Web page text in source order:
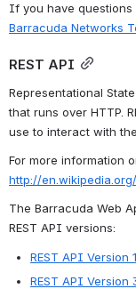
Barracuda Networks
REST API
Representational
that runs over HTTP.
use to interact with
http://
The Barracuda Web
REST API versions:
REST API Version
REST API Version